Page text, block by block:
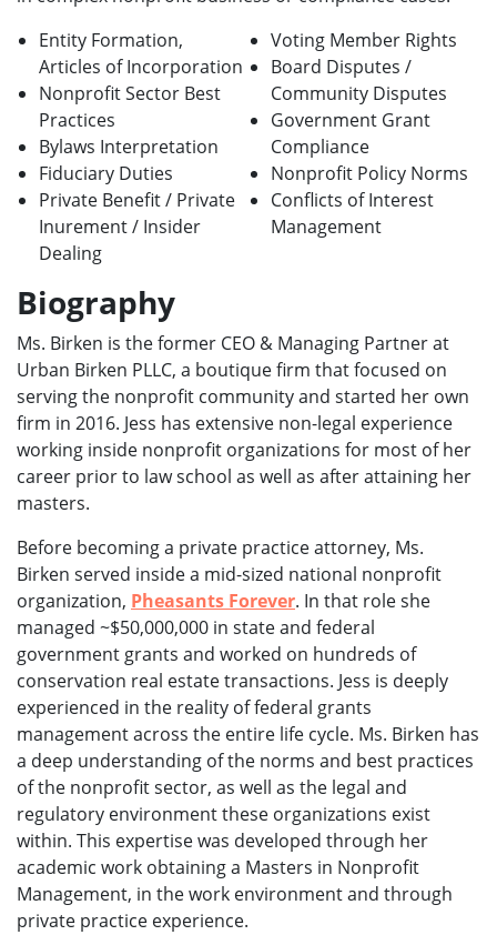
Entity Formation,
Articles of Incorporation
Nonprofit Sector Best
Practices
Bylaws Interpretation
Fiduciary Duties
Private Benefit / Private
Inurement / Insider
Dealing
Voting Member Rights
Board Disputes /
Community Disputes
Government Grant
Compliance
Nonprofit Policy Norms
Conflicts of Interest
Management
Biography
Ms. Birken is the former CEO & Managing Partner at
Urban Birken PLLC, a boutique firm that focused on
serving the nonprofit community and started her own
firm in 2016. Jess has extensive non-legal experience
working inside nonprofit organizations for most of her
career prior to law school as well as after attaining her
masters.
Before becoming a private practice attorney, Ms.
Birken served inside a mid-sized national nonprofit
organization, Pheasants Forever. In that role she
managed ~$50,000,000 in state and federal
government grants and worked on hundreds of
conservation real estate transactions. Jess is deeply
experienced in the reality of federal grants
management across the entire life cycle. Ms. Birken has
a deep understanding of the norms and best practices
of the nonprofit sector, as well as the legal and
regulatory environment these organizations exist
within. This expertise was developed through her
academic work obtaining a Masters in Nonprofit
Management, in the work environment and through
private practice experience.